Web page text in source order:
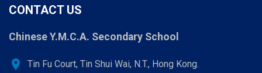
CONTACT US
Chinese Y.M.C.A. Secondary School
location_on Tin Fu Court, Tin Shui Wai, N.T., Hong Kong.